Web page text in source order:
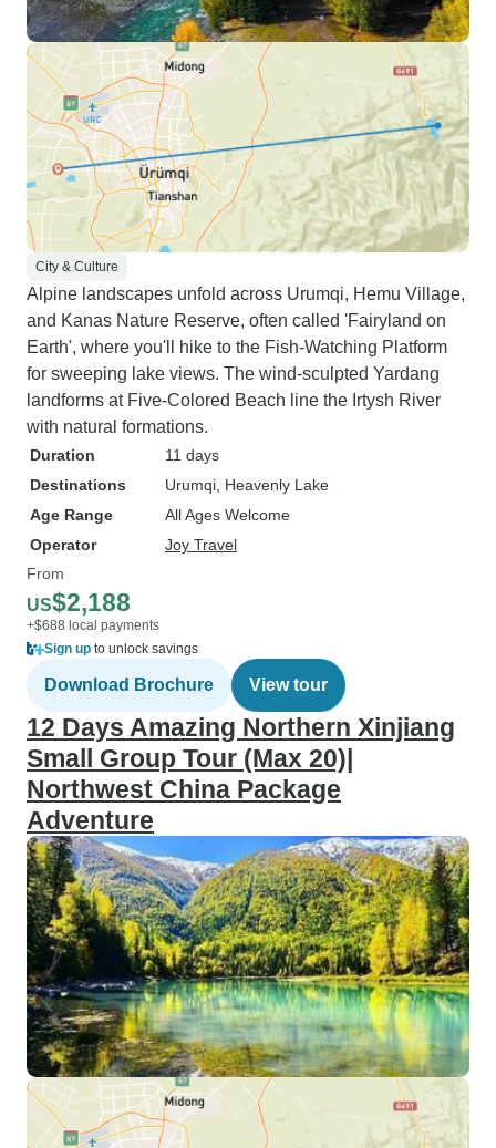
City & Culture
Alpine landscapes unfold across Urumqi, Hemu Village,
and Kanas Nature Reserve, often called 'Fairyland on
Earth', where you'll hike to the Fish-Watching Platform
for sweeping lake views. The wind-sculpted Yardang
landforms at Five-Colored Beach line the Irtysh River
with natural formations.
Duration
11 days
Destinations
Urumqi , Heavenly Lake
Age Range
All Ages Welcome
Operator
Joy Travel
From
US$2,188
+$688 local payments
Sign up to unlock savings
Download Brochure View tour
12 Days Amazing Northern Xinjiang
Small Group Tour (Max 20)|
Northwest China Package
Adventure